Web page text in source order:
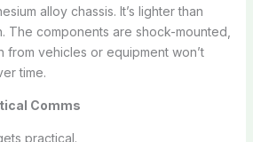
alloy chassis. It’s lighter than
The components are shock-mounted,
from vehicles or equipment won’t
time.
Comms
practical.